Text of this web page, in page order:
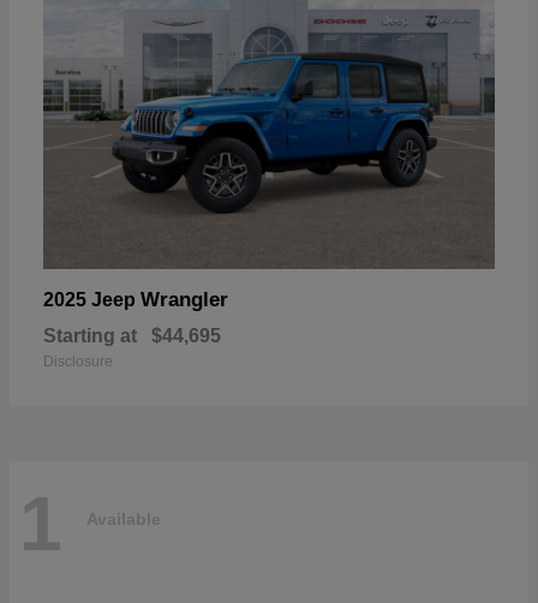
2025 Jeep Wrangler
Starting at $44,695
Disclosure
1 Available